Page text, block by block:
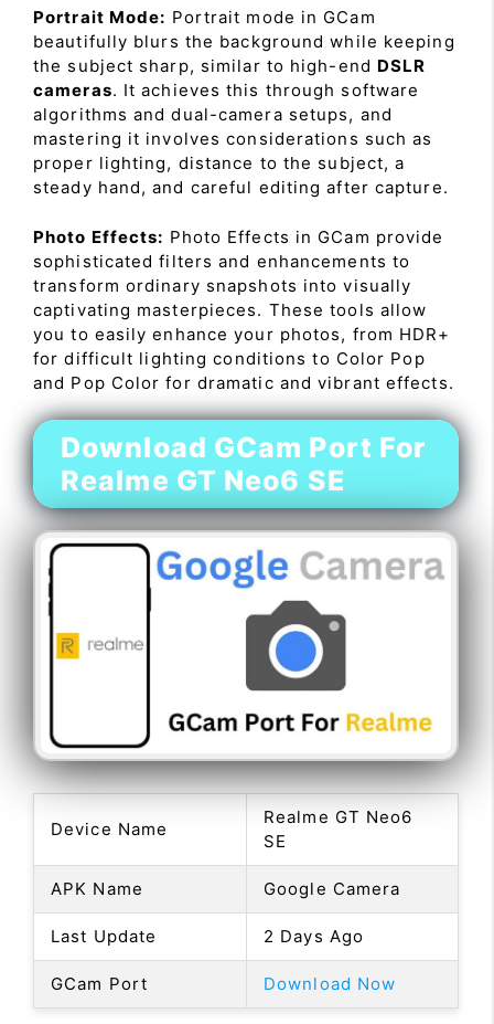
Portrait Mode: Portrait mode in GCam
beautifully blurs the background while keeping
the subject sharp, similar to high-end DSLR
cameras. It achieves this through software
algorithms and dual-camera setups, and
mastering it involves considerations such as
proper lighting, distance to the subject, a
steady hand, and careful editing after capture.
Photo Effects: Photo Effects in GCam provide
sophisticated filters and enhancements to
transform ordinary snapshots into visually
captivating masterpieces. These tools allow
you to easily enhance your photos, from HDR+
for difficult lighting conditions to Color Pop
and Pop Color for dramatic and vibrant effects.
Download GCam Port For
Realme GT Neo6 SE
Device Name
Realme GT Neo6
SE
APK Name Google Camera
Last Update 2 Days Ago
GCam Port Download Now